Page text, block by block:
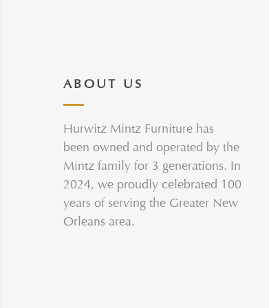
ABOUT US
Hurwitz Mintz Furniture has
been owned and operated by the
Mintz family for 3 generations. In
2024, we proudly celebrated 100
years of serving the Greater New
Orleans area.